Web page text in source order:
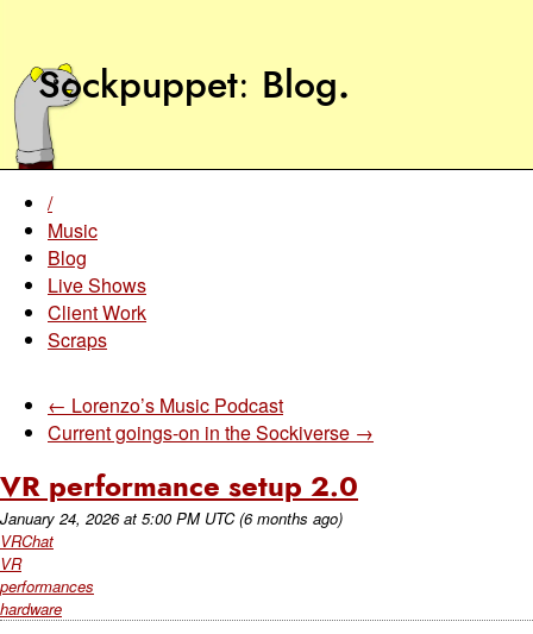
Sockpuppet Blog.
/
Music
Blog
Live Shows
Client Work
Scraps
← Lorenzo’s Music Podcast
Current goings-on in the Sockiverse →
VR performance setup 2.0
January 24, 2026at 5:00 PM UTC (6 months ago)
VRChat
VR
performances
hardware